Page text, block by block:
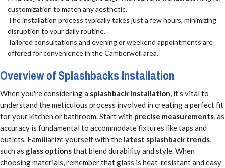
customization to match any aesthetic.
The installation process typically takes just a few hours, minimizing
disruption to your daily routine.
Tailored consultations and evening or weekend appointments are
offered for convenience in the Camberwell area.
Overview of Splashbacks Installation
When you're considering a splashback installation, it’s vital to
understand the meticulous process involved in creating a perfect fit
for your kitchen or bathroom. Start with precise measurements, as
accuracy is fundamental to accommodate fixtures like taps and
outlets. Familiarize yourself with the latest splashback trends,
such as glass optionsthat blend durability and style. When
choosing materials, remember that glass is heat-resistant and easy